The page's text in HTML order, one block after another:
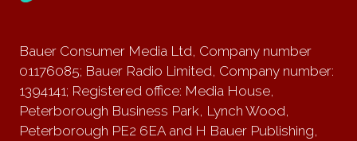
Bauer Consumer Media Ltd, Company number
01176085; Bauer Radio Limited, Company number:
1394141; Registered office: Media House,
Peterborough Business Park, Lynch Wood,
Peterborough PE2 6EA and H Bauer Publishing,